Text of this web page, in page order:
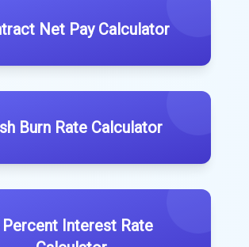
Net Pay Calculator
Burn Rate Calculator
Interest Rate